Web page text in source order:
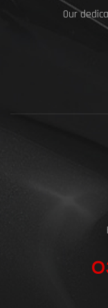
Our